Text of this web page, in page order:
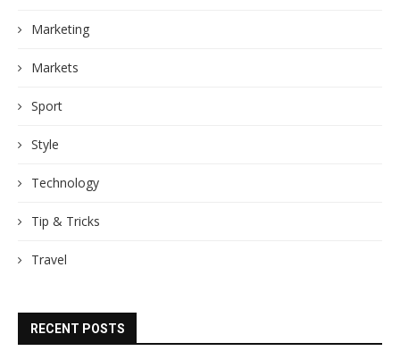
Marketing
Markets
Sport
Style
Technology
Tip & Tricks
Travel
RECENT POSTS